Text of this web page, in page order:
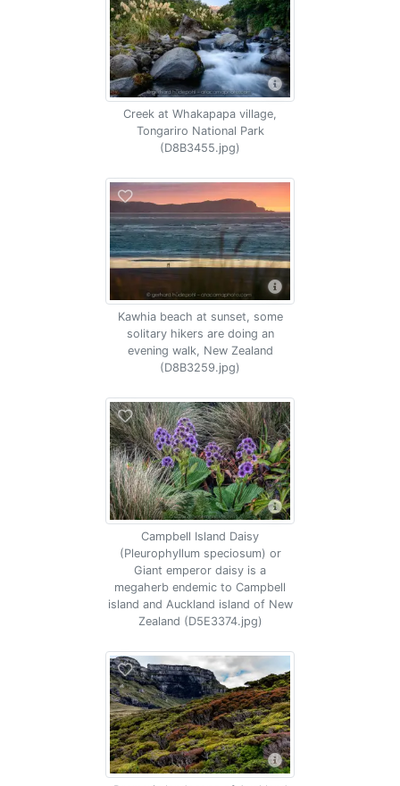
Creek at Whakapapa village,
Tongariro National Park
(D8B3455.jpg)
Kawhia beach at sunset, some
solitary hikers are doing an
evening walk, New Zealand
(D8B3259.jpg)
Campbell Island Daisy
(Pleurophyllum speciosum) or
Giant emperor daisy is a
megaherb endemic to Campbell
island and Auckland island of New
Zealand (D5E3374.jpg)